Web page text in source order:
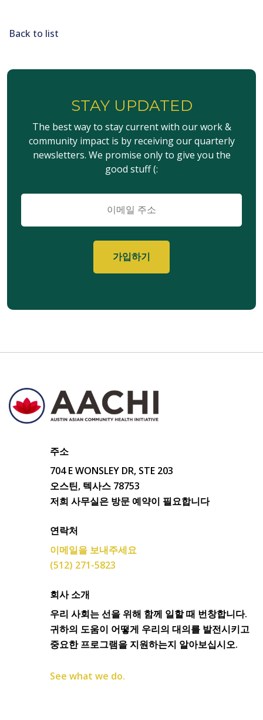
Back to list
STAY UPDATED
The best way to stay current with our work &
community impact is by receiving our quarterly
newsletters. We promise only to give you the
good stuff (:
메
주소
704 E WONSLEY DR, STE 203
오스틴, 텍사스 78753
저희 사무실은 방문 예약이 필요합니다
연락처
이메일을 보내주세요
(512) 271-5823
회사 소개
우리 사회는 선을 위해 함께 일할 때 번창합니다.
귀하의 도움이 어떻게 우리의 대의를 발전시키고
중요한 프로그램을 지원하는지 알아보십시오.
See what we do.